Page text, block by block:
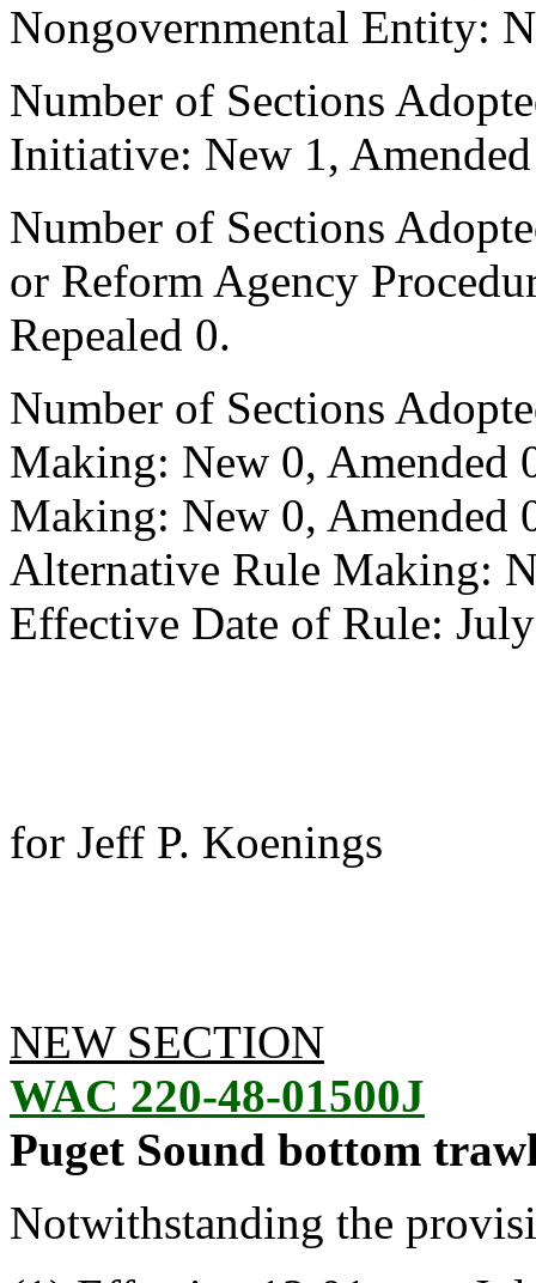
Nongovernmental Entity:
Number of Sections
Initiative: New 1,
Number of Sections
or Reform Agency
Repealed 0.
Number of Sections
Making: New 0, Amended
Making: New 0, Amended
Alternative Rule Making:
Effective Date of Rule:
for Jeff P. Koenings
NEW SECTION
WAC 220-48-01500J
Puget Sound bottom trawl
Notwithstanding the